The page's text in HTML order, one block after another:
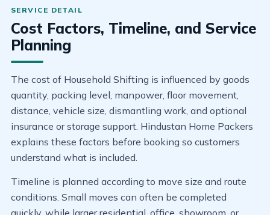
Cost Factors, Timeline, and Service
Planning
The cost of Household Shifting is influenced by goods
quantity, packing level, manpower, floor movement,
distance, vehicle size, dismantling work, and optional
insurance or storage support. Hindustan Home Packers
explains these factors before booking so customers
understand what is included.
Timeline is planned according to move size and route
conditions. Small moves can often be completed
quickly, while larger residential, office, showroom, or